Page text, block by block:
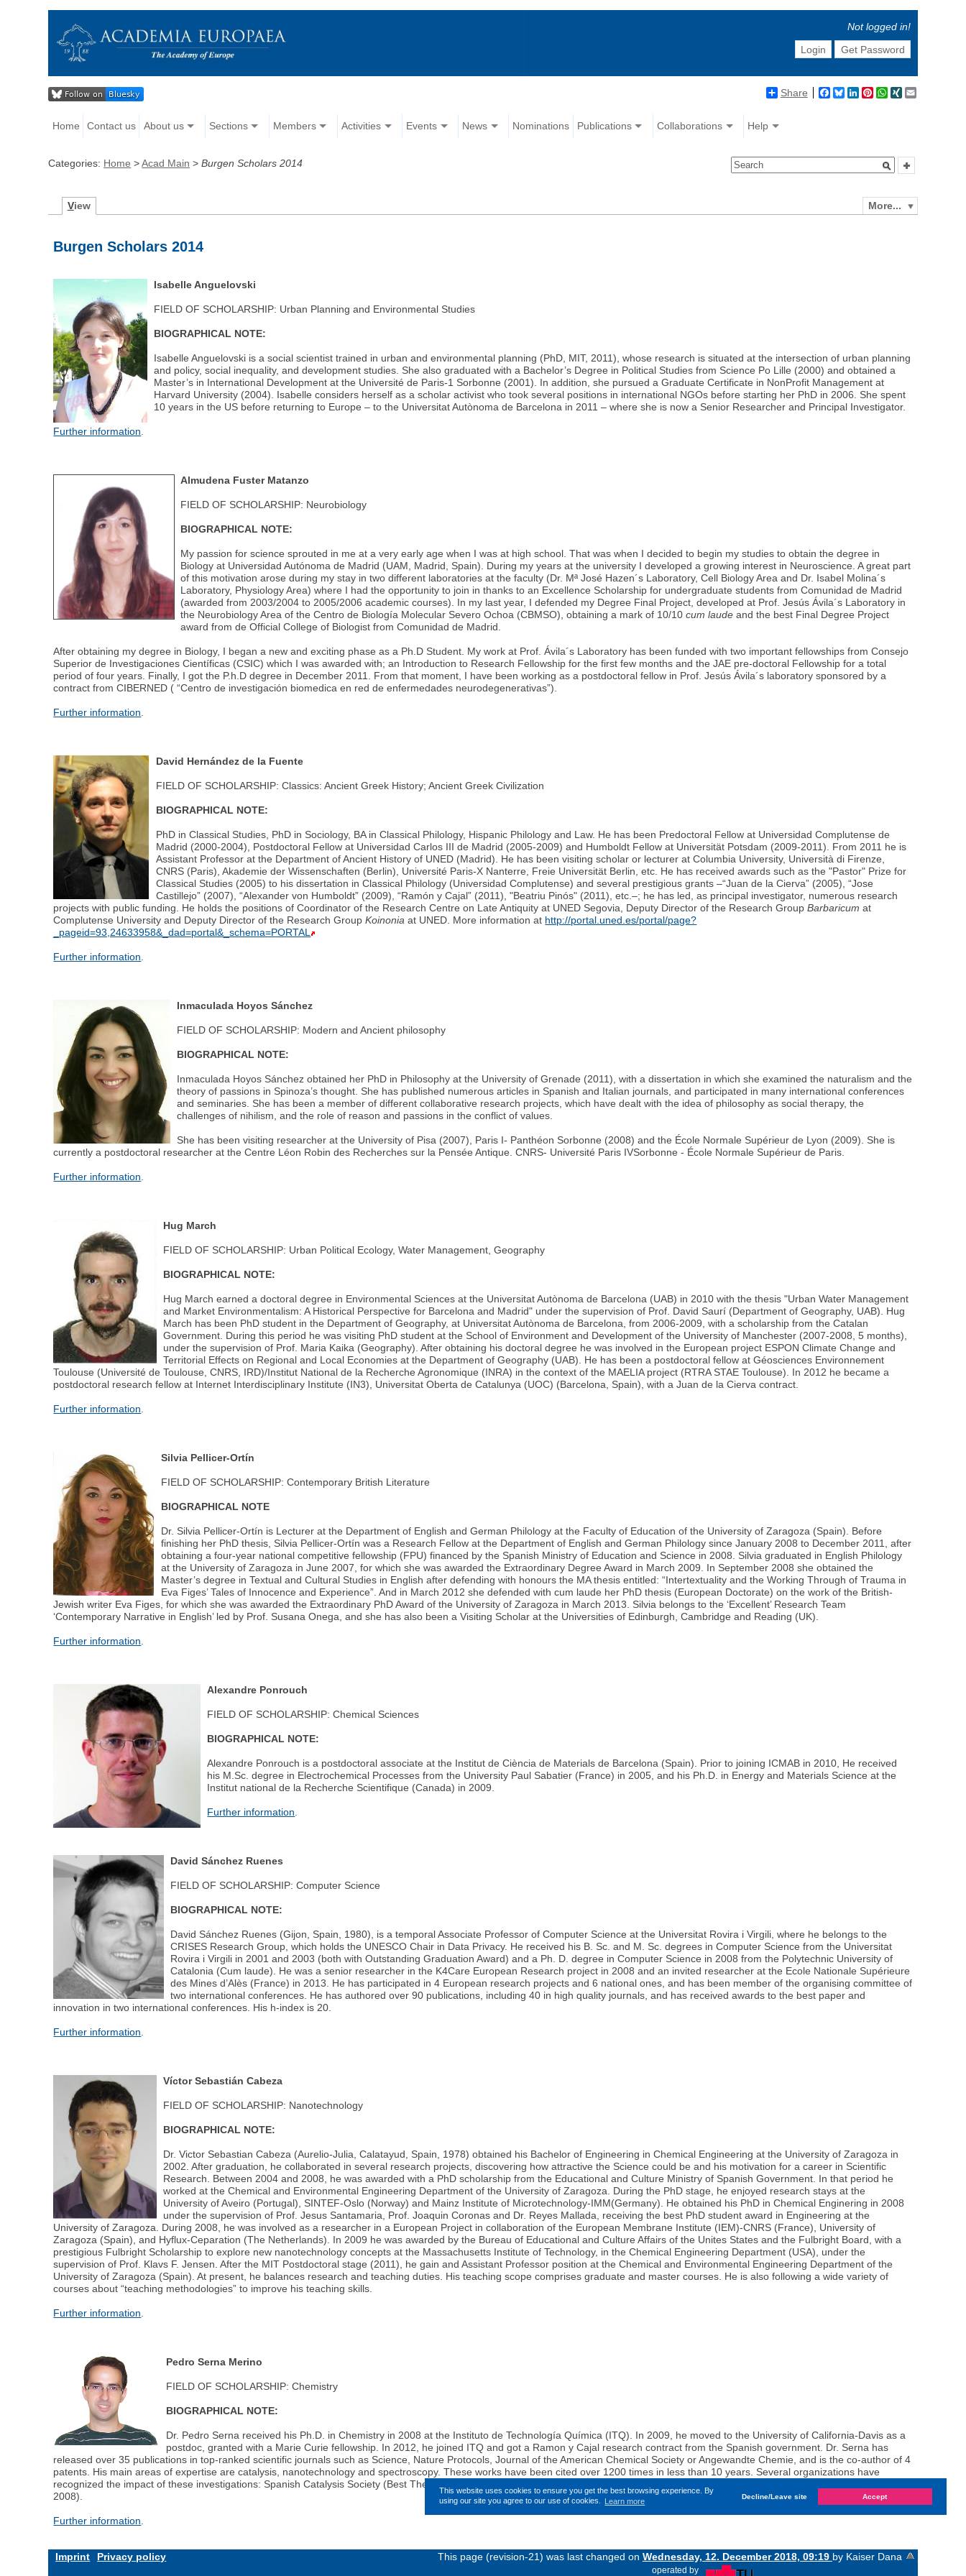
This website uses cookies to ensure you get the best browsing experience. By
using our site you agree to our use of cookies. Learn more Decline/Leave site Accept
Not logged in!
Login
Get Password
Share Facebook
BlueskyLinkedIn
Pinterest
WhatsApp
XING
Home Contact us About us Sections Members Activities Events News Nominations Publications Collaborations Help
Categories: Home >Acad Main >Burgen Scholars 2014
More...
View
Burgen Scholars 2014
Isabelle Anguelovski
FIELD OF SCHOLARSHIP: Urban Planning and Environmental Studies
BIOGRAPHICAL NOTE:
Isabelle Anguelovski is a social scientist trained in urban and environmental planning (PhD, MIT, 2011), whose research is situated at the intersection of urban planning
and policy, social inequality, and development studies. She also graduated with a Bachelor’s Degree in Political Studies from Science Po Lille (2000) and obtained a
Master’s in International Development at the Université de Paris-1 Sorbonne (2001). In addition, she pursued a Graduate Certificate in NonProfit Management at
Harvard University (2004). Isabelle considers herself as a scholar activist who took several positions in international NGOs before starting her PhD in 2006. She spent
10 years in the US before returning to Europe – to the Universitat Autònoma de Barcelona in 2011 – where she is now a Senior Researcher and Principal Investigator.
Further information
Almudena Fuster Matanzo
FIELD OF SCHOLARSHIP: Neurobiology
BIOGRAPHICAL NOTE:
My passion for science sprouted in me at a very early age when I was at high school. That was when I decided to begin my studies to obtain the degree in
Biology at Universidad Autónoma de Madrid (UAM, Madrid, Spain). During my years at the university I developed a growing interest in Neuroscience. A great part
of this motivation arose during my stay in two different laboratories at the faculty (Dr. Mª José Hazen´s Laboratory, Cell Biology Area and Dr. Isabel Molina´s
Laboratory, Physiology Area) where I had the opportunity to join in thanks to an Excellence Scholarship for undergraduate students from Comunidad de Madrid
(awarded from 2003/2004 to 2005/2006 academic courses). In my last year, I defended my Degree Final Project, developed at Prof. Jesús Ávila´s Laboratory in
the Neurobiology Area of the Centro de Biología Molecular Severo Ochoa (CBMSO), obtaining a mark of 10/10cum laude and the best Final Degree Project
award from de Official College of Biologist from Comunidad de Madrid.
After obtaining my degree in Biology, I began a new and exciting phase as a Ph.D Student. My work at Prof. Ávila´s Laboratory has been funded with two important fellowships from Consejo
Superior de Investigaciones Científicas (CSIC) which I was awarded with; an Introduction to Research Fellowship for the first few months and the JAE pre-doctoral Fellowship for a total
period of four years. Finally, I got the P.h.D degree in December 2011. From that moment, I have been working as a postdoctoral fellow in Prof. Jesús Ávila´s laboratory sponsored by a
contract from CIBERNED ( “Centro de investigación biomedica en red de enfermedades neurodegenerativas”).
Further information
David Hernández de la Fuente
FIELD OF SCHOLARSHIP: Classics: Ancient Greek History; Ancient Greek Civilization
BIOGRAPHICAL NOTE:
PhD in Classical Studies, PhD in Sociology, BA in Classical Philology, Hispanic Philology and Law. He has been Predoctoral Fellow at Universidad Complutense de
Madrid (2000-2004), Postdoctoral Fellow at Universidad Carlos III de Madrid (2005-2009) and Humboldt Fellow at Universität Potsdam (2009-2011). From 2011 he is
Assistant Professor at the Department of Ancient History of UNED (Madrid). He has been visiting scholar or lecturer at Columbia University, Università di Firenze,
CNRS (Paris), Akademie der Wissenschaften (Berlin), Université Paris-X Nanterre, Freie Universität Berlin, etc. He has received awards such as the "Pastor" Prize for
Classical Studies (2005) to his dissertation in Classical Philology (Universidad Complutense) and several prestigious grants –“Juan de la Cierva” (2005), “Jose
Castillejo” (2007), “Alexander von Humboldt” (2009), “Ramón y Cajal” (2011), "Beatriu Pinós" (2011), etc.–; he has led, as principal investigator, numerous research
projects with public funding. He holds the positions of Coordinator of the Research Centre on Late Antiquity at UNED Segovia, Deputy Director of the Research GroupBarbaricum at
Complutense University and Deputy Director of the Research GroupKoinonia at UNED. More information at http://portal.uned.es/portal/page?
_pageid=93,24633958&_dad=portal&_schema=PORTAL
Further information
Inmaculada Hoyos Sánchez
FIELD OF SCHOLARSHIP: Modern and Ancient philosophy
BIOGRAPHICAL NOTE:
Inmaculada Hoyos Sánchez obtained her PhD in Philosophy at the University of Grenade (2011), with a dissertation in which she examined the naturalism and the
theory of passions in Spinoza’s thought. She has published numerous articles in Spanish and Italian journals, and participated in many international conferences
and seminaries. She has been a member of different collaborative research projects, which have dealt with the idea of philosophy as social therapy, the
challenges of nihilism, and the role of reason and passions in the conflict of values.
She has been visiting researcher at the University of Pisa (2007), Paris I- Panthéon Sorbonne (2008) and the École Normale Supérieur de Lyon (2009). She is
currently a postdoctoral researcher at the Centre Léon Robin des Recherches sur la Pensée Antique. CNRS- Université Paris IVSorbonne - École Normale Supérieur de Paris.
Further information
Hug March
FIELD OF SCHOLARSHIP: Urban Political Ecology, Water Management, Geography
BIOGRAPHICAL NOTE:
Hug March earned a doctoral degree in Environmental Sciences at the Universitat Autònoma de Barcelona (UAB) in 2010 with the thesis "Urban Water Management
and Market Environmentalism: A Historical Perspective for Barcelona and Madrid" under the supervision of Prof. David Saurí (Department of Geography, UAB). Hug
March has been PhD student in the Department of Geography, at Universitat Autònoma de Barcelona, from 2006-2009, with a scholarship from the Catalan
Government. During this period he was visiting PhD student at the School of Environment and Development of the University of Manchester (2007-2008, 5 months),
under the supervision of Prof. Maria Kaika (Geography). After obtaining his doctoral degree he was involved in the European project ESPON Climate Change and
Territorial Effects on Regional and Local Economies at the Department of Geography (UAB). He has been a postdoctoral fellow at Géosciences Environnement
Toulouse (Université de Toulouse, CNRS, IRD)/Institut National de la Recherche Agronomique (INRA) in the context of the MAELIA project (RTRA STAE Toulouse). In 2012 he became a
postdoctoral research fellow at Internet Interdisciplinary Institute (IN3), Universitat Oberta de Catalunya (UOC) (Barcelona, Spain), with a Juan de la Cierva contract.
Further information
Silvia Pellicer-Ortín
FIELD OF SCHOLARSHIP: Contemporary British Literature
BIOGRAPHICAL NOTE
Dr. Silvia Pellicer-Ortín is Lecturer at the Department of English and German Philology at the Faculty of Education of the University of Zaragoza (Spain). Before
finishing her PhD thesis, Silvia Pellicer-Ortín was a Research Fellow at the Department of English and German Philology since January 2008 to December 2011, after
obtaining a four-year national competitive fellowship (FPU) financed by the Spanish Ministry of Education and Science in 2008. Silvia graduated in English Philology
at the University of Zaragoza in June 2007, for which she was awarded the Extraordinary Degree Award in March 2009. In September 2008 she obtained the
Master’s degree in Textual and Cultural Studies in English after defending with honours the MA thesis entitled: “Intertextuality and the Working Through of Trauma in
Eva Figes’ Tales of Innocence and Experience”. And in March 2012 she defended with cum laude her PhD thesis (European Doctorate) on the work of the British-
Jewish writer Eva Figes, for which she was awarded the Extraordinary PhD Award of the University of Zaragoza in March 2013. Silvia belongs to the ‘Excellent’ Research Team
‘Contemporary Narrative in English’ led by Prof. Susana Onega, and she has also been a Visiting Scholar at the Universities of Edinburgh, Cambridge and Reading (UK).
Further information
Alexandre Ponrouch
FIELD OF SCHOLARSHIP: Chemical Sciences
BIOGRAPHICAL NOTE:
Alexandre Ponrouch is a postdoctoral associate at the Institut de Ciència de Materials de Barcelona (Spain). Prior to joining ICMAB in 2010, He received
his M.Sc. degree in Electrochemical Processes from the University Paul Sabatier (France) in 2005, and his Ph.D. in Energy and Materials Science at the
Institut national de la Recherche Scientifique (Canada) in 2009.
Further information
David Sánchez Ruenes
FIELD OF SCHOLARSHIP: Computer Science
BIOGRAPHICAL NOTE:
David Sánchez Ruenes (Gijon, Spain, 1980), is a temporal Associate Professor of Computer Science at the Universitat Rovira i Virgili, where he belongs to the
CRISES Research Group, which holds the UNESCO Chair in Data Privacy. He received his B. Sc. and M. Sc. degrees in Computer Science from the Universitat
Rovira i Virgili in 2001 and 2003 (both with Outstanding Graduation Award) and a Ph. D. degree in Computer Science in 2008 from the Polytechnic University of
Catalonia (Cum laude). He was a senior researcher in the K4Care European Research project in 2008 and an invited researcher at the Ecole Nationale Supérieure
des Mines d’Alès (France) in 2013. He has participated in 4 European research projects and 6 national ones, and has been member of the organising committee of
two international conferences. He has authored over 90 publications, including 40 in high quality journals, and has received awards to the best paper and
innovation in two international conferences. His h-index is 20.
Further information
Víctor Sebastián Cabeza
FIELD OF SCHOLARSHIP: Nanotechnology
BIOGRAPHICAL NOTE:
Dr. Victor Sebastian Cabeza (Aurelio-Julia, Calatayud, Spain, 1978) obtained his Bachelor of Engineering in Chemical Engineering at the University of Zaragoza in
2002. After graduation, he collaborated in several research projects, discovering how attractive the Science could be and his motivation for a career in Scientific
Research. Between 2004 and 2008, he was awarded with a PhD scholarship from the Educational and Culture Ministry of Spanish Government. In that period he
worked at the Chemical and Environmental Engineering Department of the University of Zaragoza. During the PhD stage, he enjoyed research stays at the
University of Aveiro (Portugal), SINTEF-Oslo (Norway) and Mainz Institute of Microtechnology-IMM(Germany). He obtained his PhD in Chemical Enginering in 2008
under the supervision of Prof. Jesus Santamaria, Prof. Joaquin Coronas and Dr. Reyes Mallada, receiving the best PhD student award in Engineering at the
University of Zaragoza. During 2008, he was involved as a researcher in a European Project in collaboration of the European Membrane Institute (IEM)-CNRS (France), University of
Zaragoza (Spain), and Hyflux-Ceparation (The Netherlands). In 2009 he was awarded by the Bureau of Educational and Culture Affairs of the Unites States and the Fulbright Board, with a
prestigious Fulbright Scholarship to explore new nanotechnology concepts at the Massachusetts Institute of Technology, in the Chemical Engineering Department (USA), under the
supervision of Prof. Klavs F. Jensen. After the MIT Postdoctoral stage (2011), he gain and Assistant Professor position at the Chemical and Environmental Engineering Department of the
University of Zaragoza (Spain). At present, he balances research and teaching duties. His teaching scope comprises graduate and master courses. He is also following a wide variety of
courses about “teaching methodologies” to improve his teaching skills.
Further information
Pedro Serna Merino
FIELD OF SCHOLARSHIP: Chemistry
BIOGRAPHICAL NOTE:
Dr. Pedro Serna received his Ph.D. in Chemistry in 2008 at the Instituto de Technología Química (ITQ). In 2009, he moved to the University of California-Davis as a
postdoc, granted with a Marie Curie fellowship. In 2012, he joined ITQ and got a Ramon y Cajal research contract from the Spanish government. Dr. Serna has
released over 35 publications in top-ranked scientific journals such as Science, Nature Protocols, Journal of the American Chemical Society or Angewandte Chemie, and is the co-author of 4
patents. His main areas of expertise are catalysis, nanotechnology and spectroscopy. These works have been cited over 1200 times in less than 10 years. Several organizations have
recognized the impact of these investigations: Spanish Catalysis Society (Best Thesis 2008), by the company Lilly (V Lilly Awards) and by the Polytechnic University of Valencia (Best Thesis
2008).
Further information
Imprint Privacy policy This page (revision-21) was last changed on Wednesday, 12. December 2018, 09:19 by Kaiser Dana
operated by